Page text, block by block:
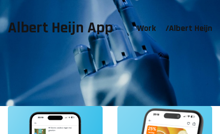
Albert Heijn App Work /Albert Heijn